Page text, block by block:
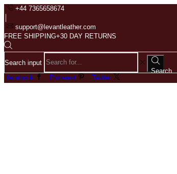
+44 7365658674
support@levantleather.com
FREE SHIPPING+30 DAY RETURNS
Search input
Search
facebook
Pinterest Twitter